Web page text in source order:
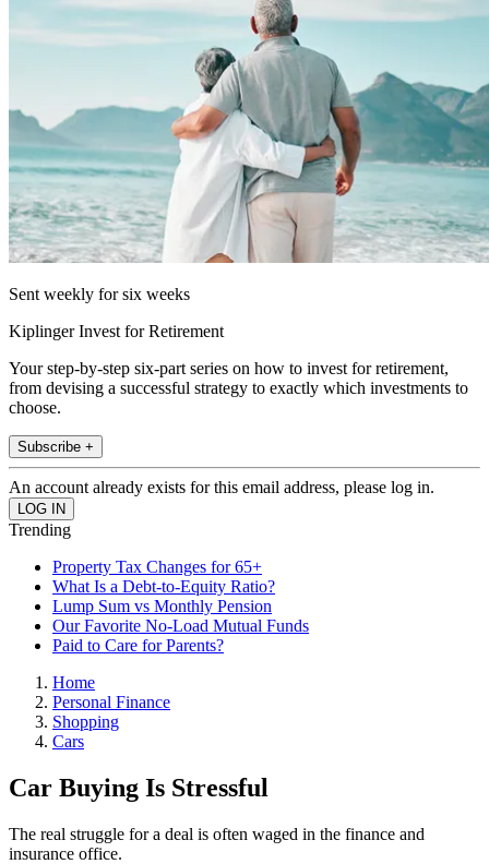
Sent weekly for six weeks
Kiplinger Invest for Retirement
Your step-by-step six-part series on how to invest for retirement,
from devising a successful strategy to exactly which investments to
choose.
Subscribe +
An account already exists for this email address, please log in.
Trending
Property Tax Changes for 65+
What Is a Debt-to-Equity Ratio?
Lump Sum vs Monthly Pension
Our Favorite No-Load Mutual Funds
Paid to Care for Parents?
Home
Personal Finance
Shopping
Cars
Car Buying Is Stressful
The real struggle for a deal is often waged in the finance and
insurance office.